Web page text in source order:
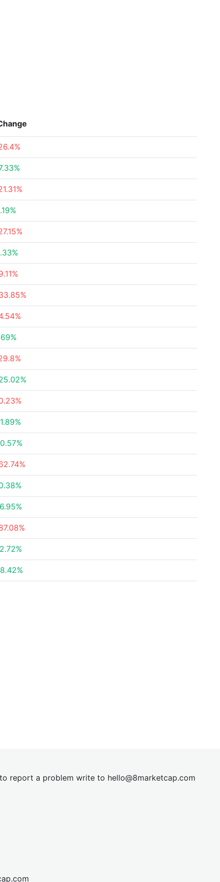
report a problem write to hello@8marketcap.com